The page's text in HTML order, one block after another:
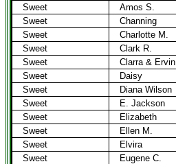
Sweet
Amos S.
Sweet
Channing
Sweet
Charlotte M.
Sweet
Clark R.
Sweet
Clarra & Ervin
Sweet
Daisy
Sweet
Diana Wilson
Sweet
E. Jackson
Sweet
Elizabeth
Sweet
Ellen M.
Sweet
Elvira
Sweet
Eugene C.